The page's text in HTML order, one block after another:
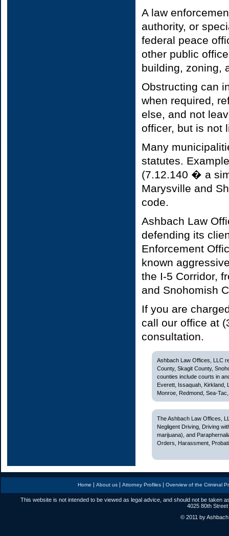
A law
authority, or
federal peace
other public
building, zoning,
Obstructing can
when required,
else, and not
officer, but is not
Many
statutes.
(7.12.140 � a
Marysville and
code.
Ashbach Law
defending its
Enforcement
known
the I-5 Corridor,
and Snohomish
If you are
call our office at
consultation.
Ashbach Law Offices, LLC
County, Skagit County,
counties include courts in
Everett, Issaquah, Kirkland,
Monroe, Redmond, Sea-
The Ashbach Law Offices,
Negligent Driving, Driving
marijuana), and
Orders, Harassment,
Home | About us| Attorney Profiles| Overview of the Criminal
This website is not intended to be viewed as legal advice, and should not be
4025 80th
© 2011 by